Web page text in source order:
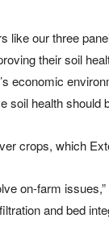
like our three
their soil
economic
health should
crops, which
on-farm
and bed